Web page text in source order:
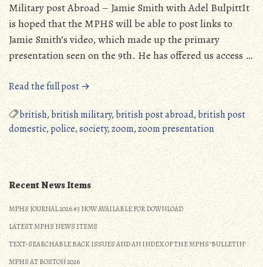
Military post Abroad – Jamie Smith with Adel BulpittIt
is hoped that the MPHS will be able to post links to
Jamie Smith’s video, which made up the primary
presentation seen on the 9th. He has offered us access …
Read the full post →“MPHS
Zoom
Presentation,
April
9,
2022”
british,british military,british post abroad,british post
domestic,police,society,zoom,zoom presentation
Recent News Items
MPHS JOURNAL 2026 #3 NOW AVAILABLE FOR DOWNLOAD
LATEST MPHS NEWS ITEMS
TEXT-SEARCHABLE BACK ISSUES AND AN INDEX OF THE MPHS ‘BULLETIN’
MPHS AT BOSTON 2026